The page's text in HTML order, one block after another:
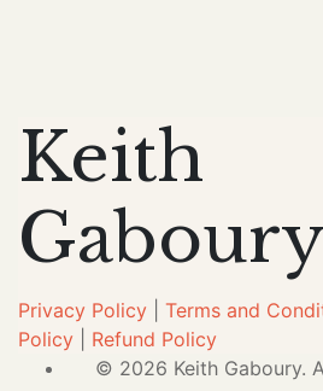
Keith
Gaboury
Privacy Policy Terms and
Policy
Refund Policy
© 2026 Keith Gaboury.